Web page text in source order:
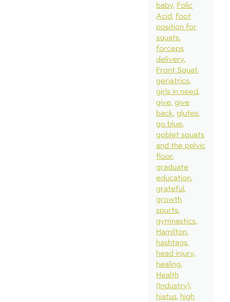
baby Folic
Acid foot
position for
squats
forceps
delivery
Front Squat
geriatrics
girls in need
give give
back glutes
go blue
goblet squats
and the pelvic
floor
graduate
education
grateful
growth
spurts
gymnastics
Hamilton
hashtags
head injury
healing
Health
(Industry)
hiatus high